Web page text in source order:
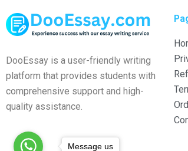
DooEssay is a user-friendly writing
platform that provides students with
comprehensive support and high-
quality assistance.
Message us